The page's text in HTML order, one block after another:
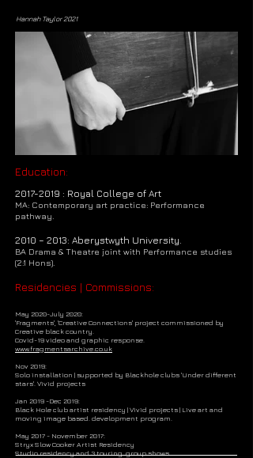
Hannah Taylor 2021
Education:
2017-2019 : Royal College of Art
MA: Contemporary art practice: Performance
pathway.
2010 – 2013: Aberystwyth University.
BA Drama & Theatre joint with Performance studies
(2:1 Hons).
Residencies | Commissions:
May 2020-July 2020:
'Fragments', 'Creative Connections' project commissioned by
Creative black country.
Covid-19 video and graphic response.
www.fragmentsarchive.co.uk
Nov 2019:
Solo installation | supported by Blackhole clubs 'Under different
stars'. Vivid projects
Jan 2019 -Dec 2019:
Black Hole club artist residency | Vivid projects | Live art and
moving image based. development program.
May 2017 - November 2017:
Stryx Slow Cooker Artist Residency
Studio residency and 3 touring group shows